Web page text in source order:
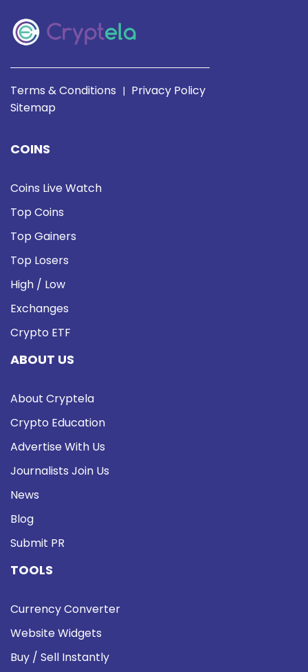
Terms & Conditions | Privacy Policy
Sitemap
COINS
Coins Live Watch
Top Coins
Top Gainers
Top Losers
High / Low
Exchanges
Crypto ETF
ABOUT US
About Cryptela
Crypto Education
Advertise With Us
Journalists Join Us
News
Blog
Submit PR
TOOLS
Currency Converter
Website Widgets
Buy / Sell Instantly